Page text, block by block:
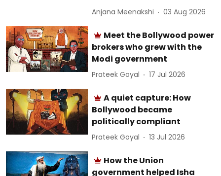
Anjana Meenakshi 03 Aug 2026
Meet the Bollywood power
brokers who grew with the
Modi government
Prateek Goyal 17 Jul 2026
A quiet capture: How
Bollywood became
politically compliant
Prateek Goyal 13 Jul 2026
How the Union
government helped Isha